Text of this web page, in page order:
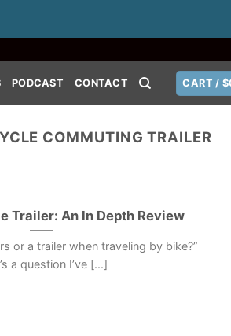
PODCAST CONTACT CART /$
COMMUTING TRAILER
Trailer: An In Depth Review
or a trailer when traveling by bike?”
a question I’ve [...]